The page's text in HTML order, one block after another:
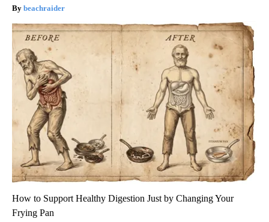
beachraider
How to Support Healthy Digestion Just by Changing Your
Frying Pan